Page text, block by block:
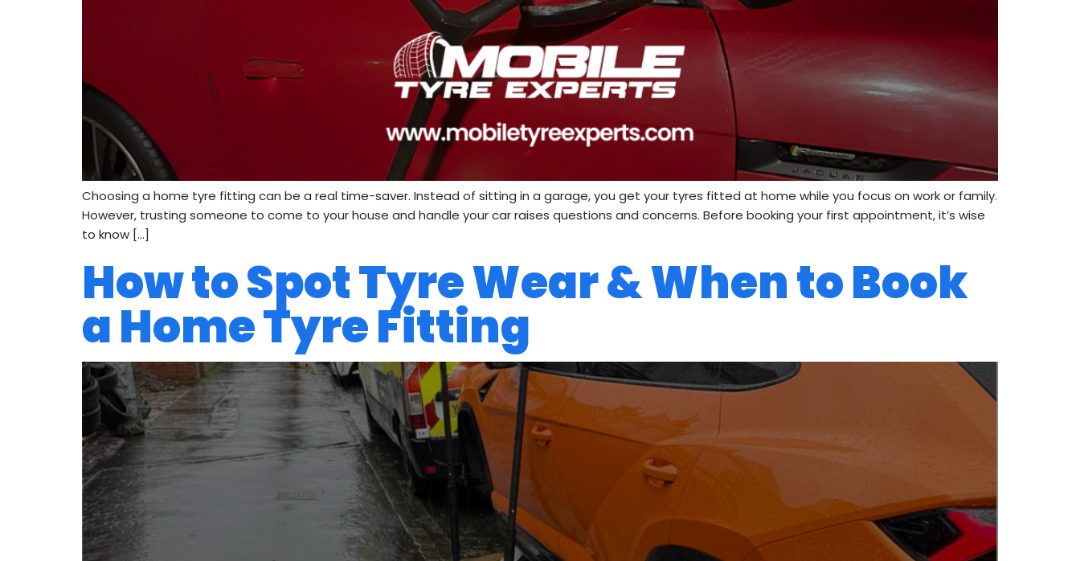
Choosing a home tyre fitting can be a real time-saver. Instead of sitting in a garage, you get your tyres fitted at home while you focus on work or family.
However, trusting someone to come to your house and handle your car raises questions and concerns. Before booking your first appointment, it’s wise
to know […]
How to Spot Tyre Wear & When to Book
a Home Tyre Fitting